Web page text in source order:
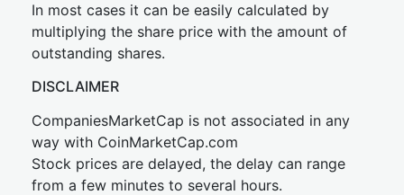
In most cases it can be easily calculated by
multiplying the share price with the amount of
outstanding shares.
DISCLAIMER
CompaniesMarketCap is not associated in any
way with CoinMarketCap.com
Stock prices are delayed, the delay can range
from a few minutes to several hours.